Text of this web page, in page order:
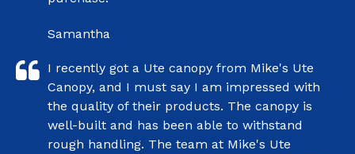
Samantha
I recently got a Ute canopy from Mike's Ute
Canopy, and I must say I am impressed with
the quality of their products. The canopy is
well-built and has been able to withstand
rough handling. The team at Mike's Ute